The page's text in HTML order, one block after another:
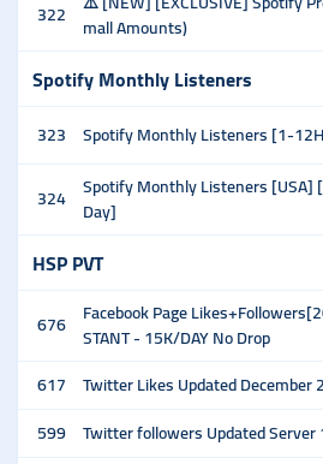
322
mall Amounts)
Spotify Monthly Listeners
323 Spotify Monthly Listeners [1-
324 Spotify Monthly Listeners
Day]
HSP PVT
676 Facebook Page
STANT - 15K/DAY No Drop
617 Twitter Likes Updated December
599 Twitter followers Updated Server